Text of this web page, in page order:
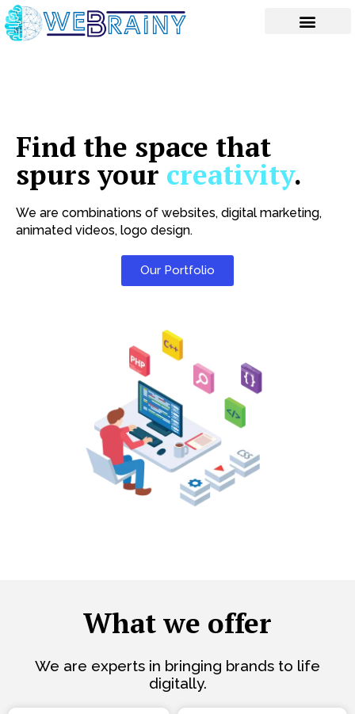
Skip
to
content
Find the space that
spurs your creativity.
We are combinations of websites, digital marketing,
animated videos, logo design.
Our Portfolio
What we offer
We are experts in bringing brands to life
digitally.